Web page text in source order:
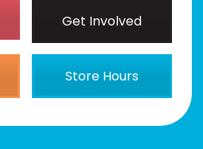
Get Involved
Store Hours